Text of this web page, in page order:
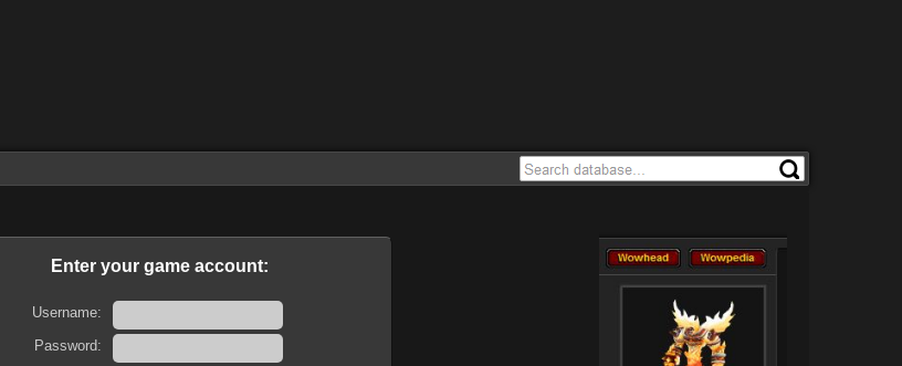
Enter your game account:
Username:
Password: